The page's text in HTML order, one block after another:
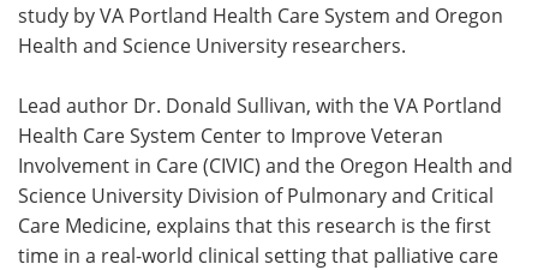
Search Become a Member
study by VA Portland Health Care System and Oregon
Health and Science University researchers.
Lead author Dr. Donald Sullivan, with the VA Portland
Health Care System Center to Improve Veteran
Involvement in Care (CIVIC) and the Oregon Health and
Science University Division of Pulmonary and Critical
Care Medicine, explains that this research is the first
time in a real-world clinical setting that palliative care